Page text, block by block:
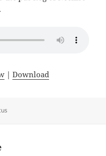
|Download